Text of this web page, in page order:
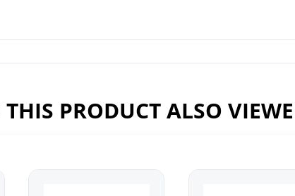
PRODUCT ALSO